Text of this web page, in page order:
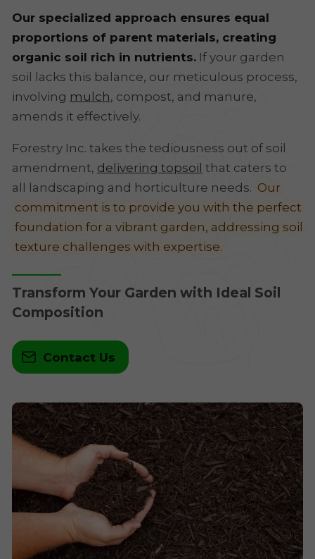
Our specialized approach ensures equal
proportions of parent materials, creating
organic soil rich in nutrients. If your garden
soil lacks this balance, our meticulous process,
involving mulch, compost, and manure,
amends it effectively.
Forestry Inc. takes the tediousness out of soil
amendment, delivering topsoil that caters to
all landscaping and horticulture needs. Our
commitment is to provide you with the perfect
foundation for a vibrant garden, addressing soil
texture challenges with expertise.
Transform Your Garden with Ideal Soil
Composition
Contact Us